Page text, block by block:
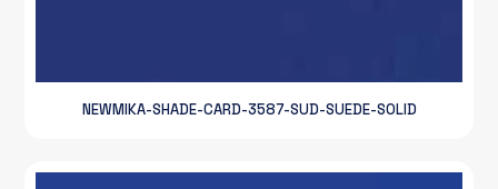
NEWMIKA-SHADE-CARD-3587-SUD-SUEDE-SOLID